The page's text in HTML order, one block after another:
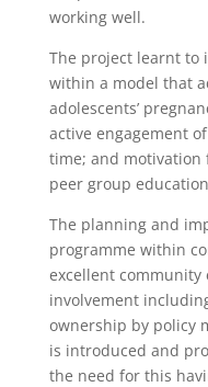
working well.
The project learnt to
within a model that
adolescents’
active engagement
time; and motivation
peer group
The planning and
programme within
excellent community
involvement
ownership by policy
is introduced and
the need for this